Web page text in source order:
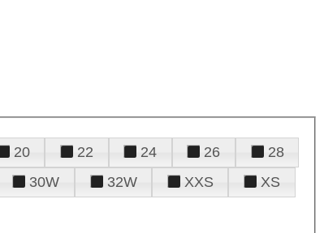
20 22 24 26
28
30W 32W XXS
XS